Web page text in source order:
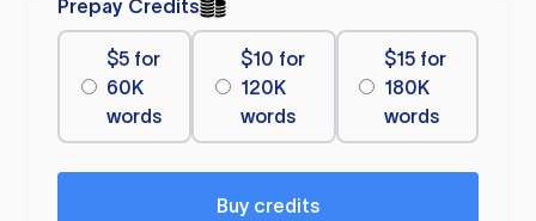
Prepay Credits
$5 for
60K
words
$10 for
120K
words
$15 for
180K
words
Buy credits